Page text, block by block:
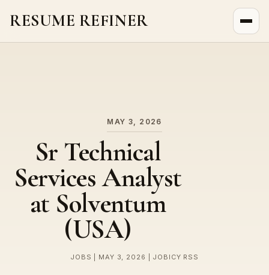
RESUME REFINER
MAY 3, 2026
Sr Technical
Services Analyst
at Solventum
(USA)
JOBS | MAY 3, 2026 | JOBICY RSS